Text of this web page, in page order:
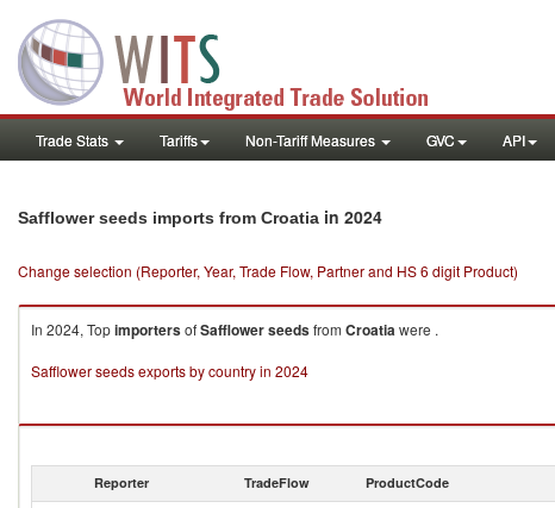
Trade Stats Tariffs Non-Tariff Measures GVC API
Safflower seeds imports from Croatia in 2024
Change selection (Reporter, Year, Trade Flow, Partner and HS 6 digit Product)
In 2024, TopimportersofSafflower seedsfrom Croatiawere .
Safflower seeds exports by country in 2024
Reporter TradeFlow ProductCode